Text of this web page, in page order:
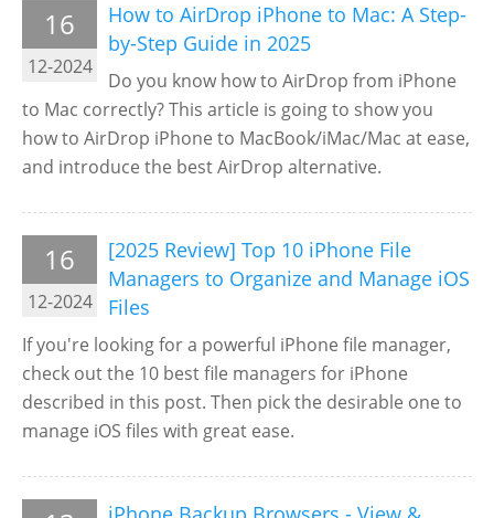
16
12-2024
How to AirDrop iPhone to Mac: A Step-
by-Step Guide in 2025
Do you know how to AirDrop from iPhone
to Mac correctly? This article is going to show you
how to AirDrop iPhone to MacBook/iMac/Mac at ease,
and introduce the best AirDrop alternative.
16
12-2024
[2025 Review] Top 10 iPhone File
Managers to Organize and Manage iOS
Files
If you're looking for a powerful iPhone file manager,
check out the 10 best file managers for iPhone
described in this post. Then pick the desirable one to
manage iOS files with great ease.